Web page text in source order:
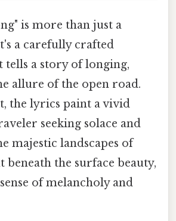
is more than just a
a carefully crafted
tells a story of longing,
allure of the open road.
the lyrics paint a vivid
seeking solace and
majestic landscapes of
beneath the surface beauty,
of melancholy and